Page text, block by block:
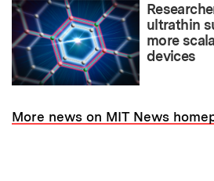
ultrathin
more
devices
More news on MIT News